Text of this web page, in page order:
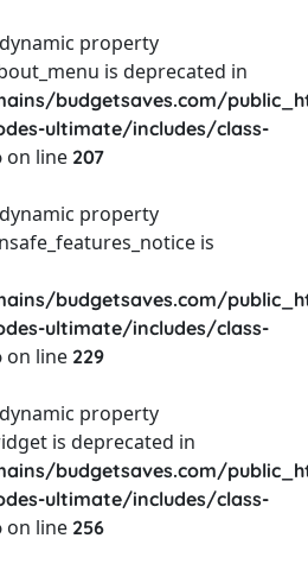
property
is deprecated in
budgetsaves.com/
ultimate/includes/class-
on line 207
property
is
budgetsaves.com/
ultimate/includes/class-
on line 229
property
is deprecated in
budgetsaves.com/
ultimate/includes/class-
on line 256